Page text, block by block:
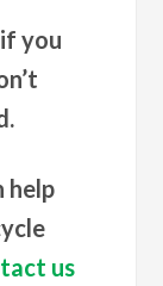
you
help
us